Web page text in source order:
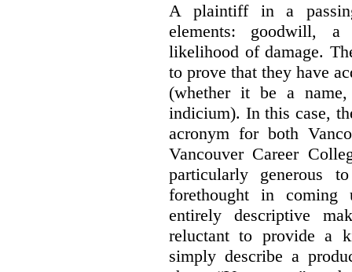
A plaintiff in a
elements:
goodwill, a
likelihood of damage.
to prove that they have
(whether it be a
indicium). In this case,
acronym for both
Vancouver Career
particularly generous
forethought in coming
entirely descriptive
reluctant to provide a
simply describe a